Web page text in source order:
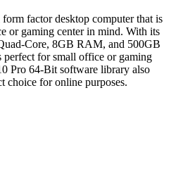
factor desktop computer that is
or gaming center in mind. With its
Core, 8GB RAM, and 500GB
for small office or gaming
Pro 64-Bit software library also
choice for online purposes.